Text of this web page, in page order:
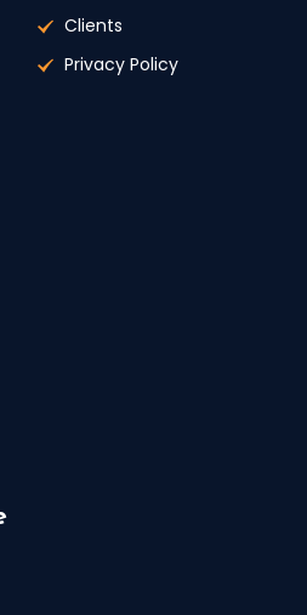
Clients
Privacy Policy